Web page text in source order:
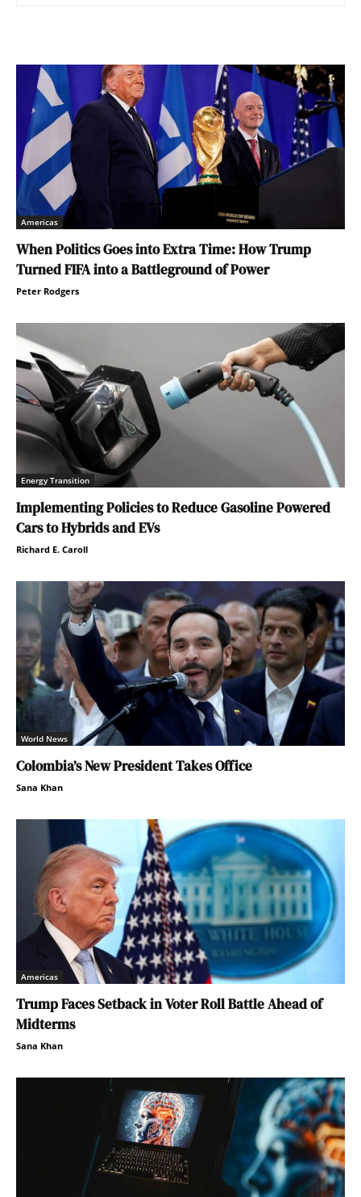
Americas
When Politics Goes into Extra Time: How Trump
Turned FIFA into a Battleground of Power
Peter Rodgers
Energy Transition
Implementing Policies to Reduce Gasoline Powered
Cars to Hybrids and EVs
Richard E. Caroll
World News
Colombia’s New President Takes Office
Sana Khan
Americas
Trump Faces Setback in Voter Roll Battle Ahead of
Midterms
Sana Khan